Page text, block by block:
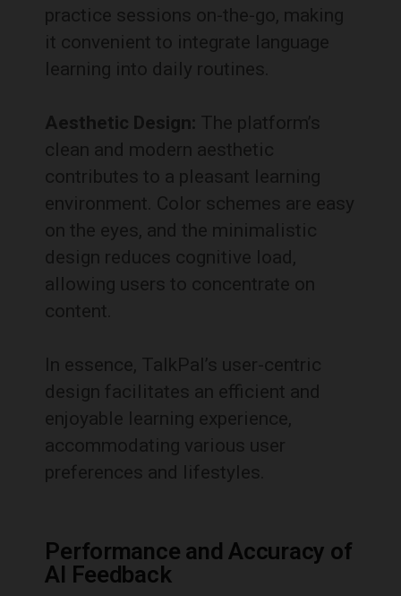
practice sessions on-the-go, making
it convenient to integrate language
learning into daily routines.
Aesthetic Design: The platform’s
clean and modern aesthetic
contributes to a pleasant learning
environment. Color schemes are easy
on the eyes, and the minimalistic
design reduces cognitive load,
allowing users to concentrate on
content.
In essence, TalkPal’s user-centric
design facilitates an efficient and
enjoyable learning experience,
accommodating various user
preferences and lifestyles.
Performance and Accuracy of
AI Feedback